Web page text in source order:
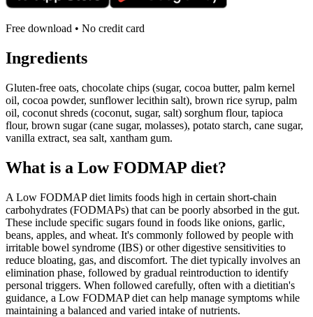
Free download • No credit card
Ingredients
Gluten-free oats, chocolate chips (sugar, cocoa butter, palm kernel
oil, cocoa powder, sunflower lecithin salt), brown rice syrup, palm
oil, coconut shreds (coconut, sugar, salt) sorghum flour, tapioca
flour, brown sugar (cane sugar, molasses), potato starch, cane sugar,
vanilla extract, sea salt, xantham gum.
What is a Low FODMAP diet?
A Low FODMAP diet limits foods high in certain short-chain
carbohydrates (FODMAPs) that can be poorly absorbed in the gut.
These include specific sugars found in foods like onions, garlic,
beans, apples, and wheat. It's commonly followed by people with
irritable bowel syndrome (IBS) or other digestive sensitivities to
reduce bloating, gas, and discomfort. The diet typically involves an
elimination phase, followed by gradual reintroduction to identify
personal triggers. When followed carefully, often with a dietitian's
guidance, a Low FODMAP diet can help manage symptoms while
maintaining a balanced and varied intake of nutrients.